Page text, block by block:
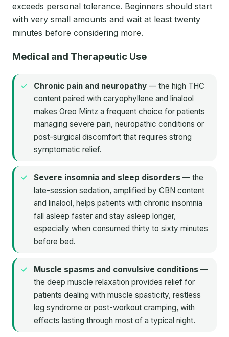
exceeds personal tolerance. Beginners should start
with very small amounts and wait at least twenty
minutes before considering more.
Medical and Therapeutic Use
Chronic pain and neuropathy — the high THC
content paired with caryophyllene and linalool
makes Oreo Mintz a frequent choice for patients
managing severe pain, neuropathic conditions or
post-surgical discomfort that requires strong
symptomatic relief.
Severe insomnia and sleep disorders — the
late-session sedation, amplified by CBN content
and linalool, helps patients with chronic insomnia
fall asleep faster and stay asleep longer,
especially when consumed thirty to sixty minutes
before bed.
Muscle spasms and convulsive conditions —
the deep muscle relaxation provides relief for
patients dealing with muscle spasticity, restless
leg syndrome or post-workout cramping, with
effects lasting through most of a typical night.